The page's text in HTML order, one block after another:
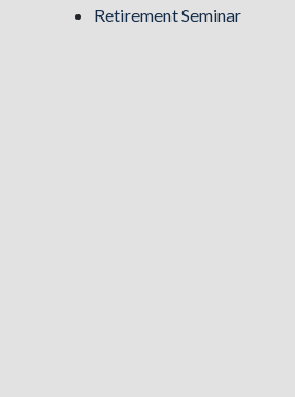
Retirement Seminar